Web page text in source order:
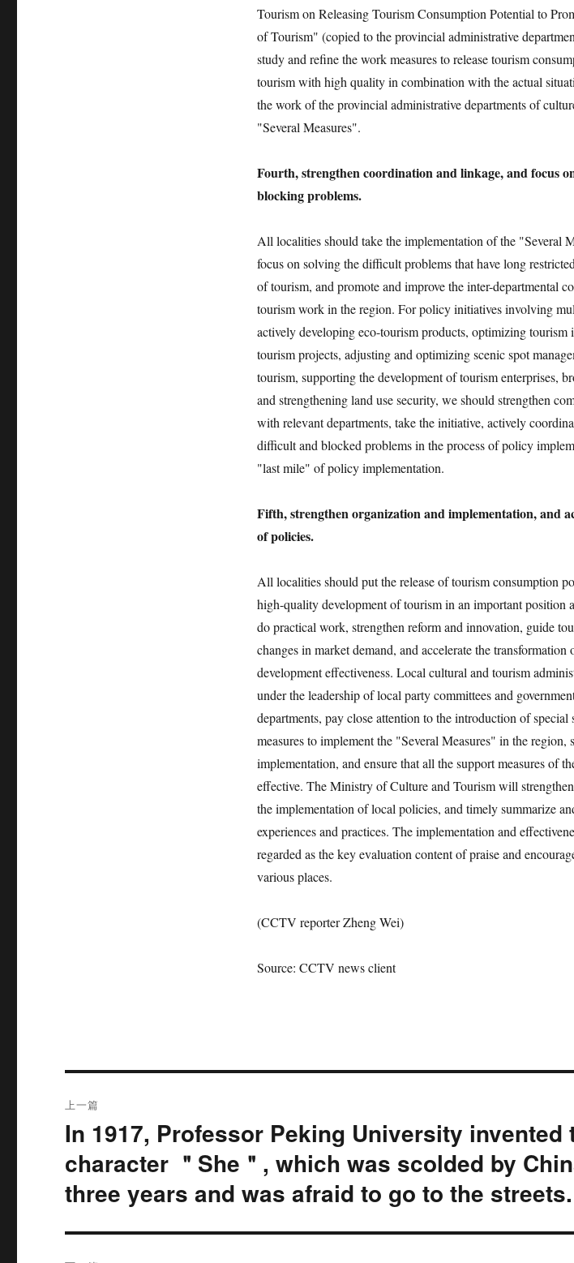
Tourism on Releasing Tourism Consumption Potential to
of Tourism" (copied to the provincial administrative
study and refine the work measures to release tourism
tourism with high quality in combination with the actual
the work of the provincial administrative departments of
"Several Measures".
Fourth, strengthen coordination and linkage, and focus
blocking problems.
All localities should take the implementation of the "Several
focus on solving the difficult problems that have long
of tourism, and promote and improve the inter-departmental
tourism work in the region. For policy initiatives involving
actively developing eco-tourism products, optimizing
tourism projects, adjusting and optimizing scenic spot
tourism, supporting the development of tourism enterprises,
and strengthening land use security, we should strengthen
with relevant departments, take the initiative, actively
difficult and blocked problems in the process of policy
"last mile" of policy implementation.
Fifth, strengthen organization and implementation, and
of policies.
All localities should put the release of tourism consumption
high-quality development of tourism in an important position
do practical work, strengthen reform and innovation, guide
changes in market demand, and accelerate the
development effectiveness. Local cultural and tourism
under the leadership of local party committees and
departments, pay close attention to the introduction of
measures to implement the "Several Measures" in the
implementation, and ensure that all the support measures of
effective. The Ministry of Culture and Tourism will
the implementation of local policies, and timely summarize
experiences and practices. The implementation and
regarded as the key evaluation content of praise and
various places.
(CCTV reporter Zheng Wei)
Source: CCTV news client
章
导
航
上一篇
上
文
章：
In 1917, Professor Peking University invented
character ＂She＂, which was scolded by
three years and was afraid to go to the streets.